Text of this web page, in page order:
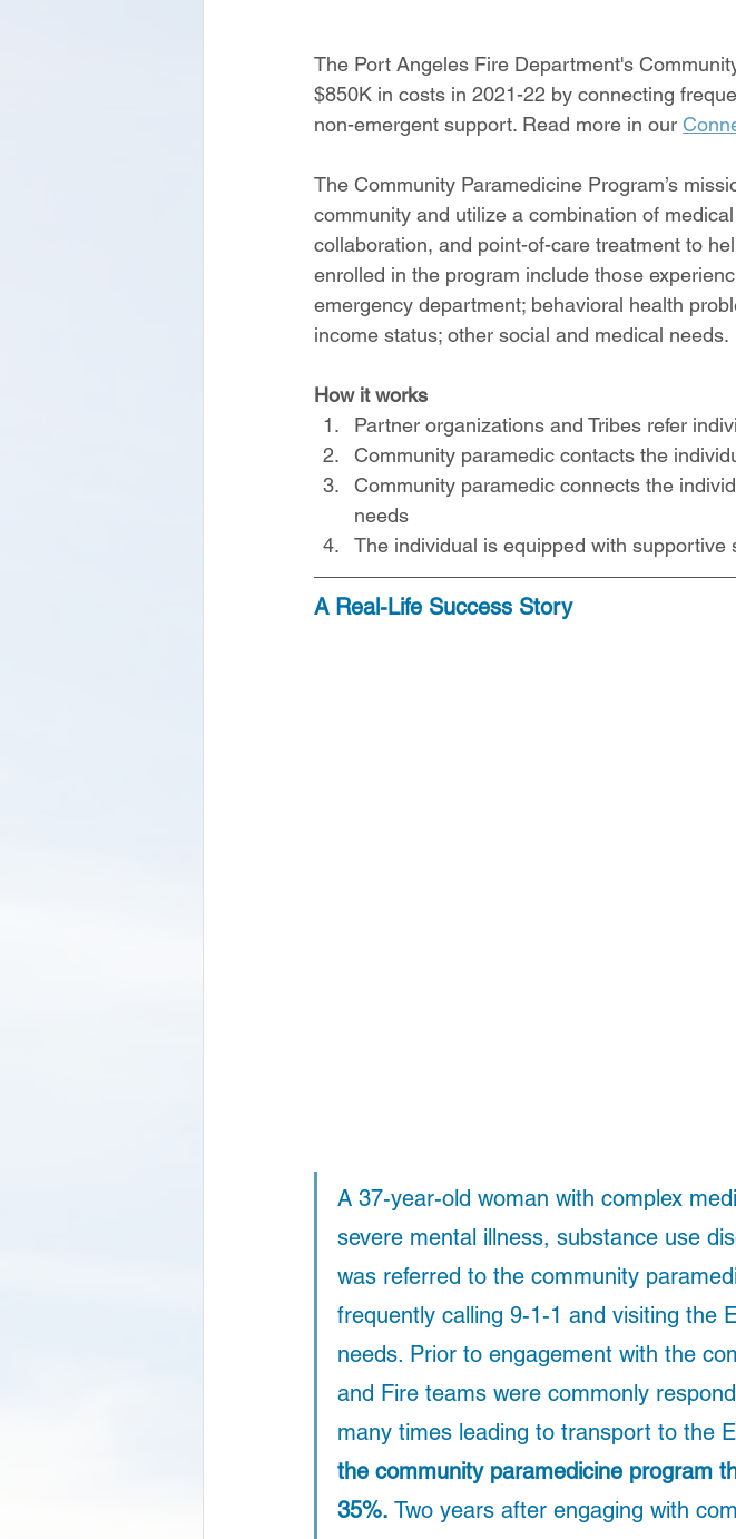
The Port Angeles Fire Department's
$850K in costs in 2021-22 by connecting
non-emergent support. Read more in our
The Community Paramedicine Program’s
community and utilize a combination of
collaboration, and point-of-care treatment to
enrolled in the program include those
emergency department; behavioral health
income status; other social and medical needs.
How it works
Partner organizations and Tribes refer
Community paramedic contacts the
Community paramedic connects the
needs
The individual is equipped with supportive
A Real-Life Success Story
A 37-year-old woman with complex
severe mental illness, substance use
was referred to the community
frequently calling 9-1-1 and visiting the
needs. Prior to engagement with the
and Fire teams were commonly
many times leading to transport to the
the community paramedicine program
35%. Two years after engaging with